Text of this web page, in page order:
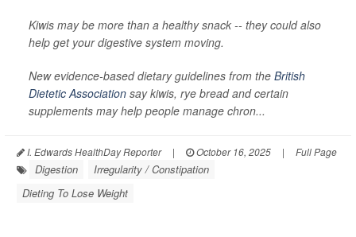
Kiwis may be more than a healthy snack -- they could also
help get your digestive system moving.
New evidence-based dietary guidelines from the British
Dietetic Association say kiwis, rye bread and certain
supplements may help people manage chron...
I. Edwards HealthDay Reporter | October 16, 2025 | Full Page
Digestion
Irregularity / Constipation
Dieting To Lose Weight